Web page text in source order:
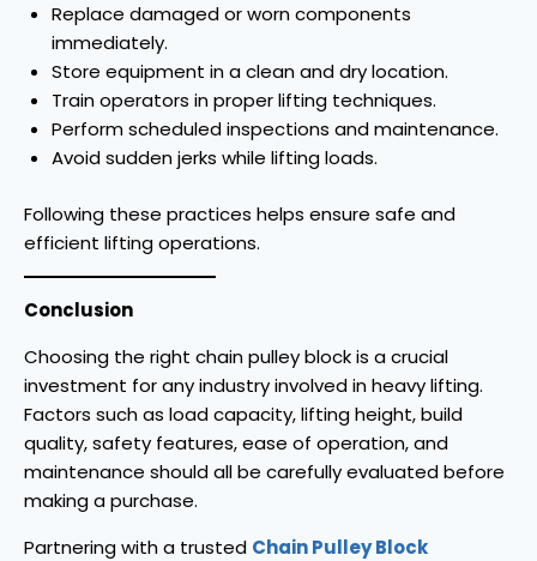
Replace damaged or worn components
immediately.
Store equipment in a clean and dry location.
Train operators in proper lifting techniques.
Perform scheduled inspections and maintenance.
Avoid sudden jerks while lifting loads.
Following these practices helps ensure safe and
efficient lifting operations.
Conclusion
Choosing the right chain pulley block is a crucial
investment for any industry involved in heavy lifting.
Factors such as load capacity, lifting height, build
quality, safety features, ease of operation, and
maintenance should all be carefully evaluated before
making a purchase.
Partnering with a trusted Chain Pulley Block